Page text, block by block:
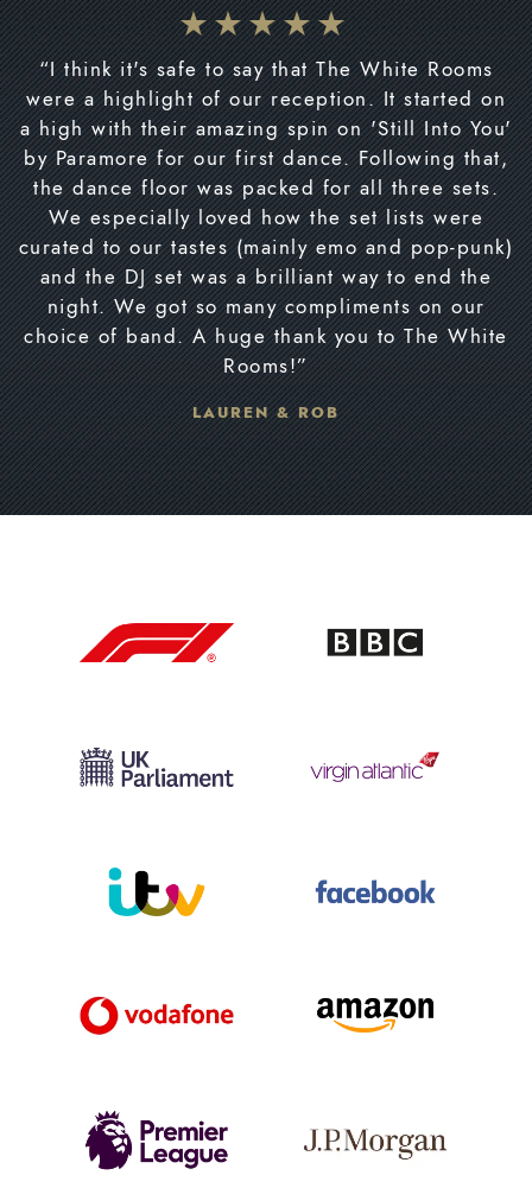
“I think it's safe to say that The White Rooms
were a highlight of our reception. It started on
a high with their amazing spin on 'Still Into You'
by Paramore for our first dance. Following that,
the dance floor was packed for all three sets.
We especially loved how the set lists were
curated to our tastes (mainly emo and pop-punk)
and the DJ set was a brilliant way to end the
night. We got so many compliments on our
choice of band. A huge thank you to The White
Rooms!”
LAUREN & ROB